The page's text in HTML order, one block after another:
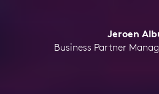
Jeroen
Business Partner